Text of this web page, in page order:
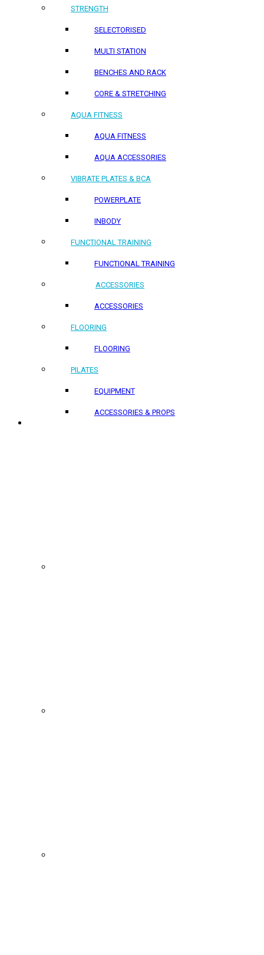
STRENGTH
SELECTORISED
MULTI STATION
BENCHES AND RACK
CORE & STRETCHING
AQUA FITNESS
AQUA FITNESS
AQUA ACCESSORIES
VIBRATE PLATES & BCA
POWERPLATE
INBODY
FUNCTIONAL TRAINING
FUNCTIONAL TRAINING
ACCESSORIES
ACCESSORIES
FLOORING
FLOORING
PILATES
EQUIPMENT
ACCESSORIES & PROPS